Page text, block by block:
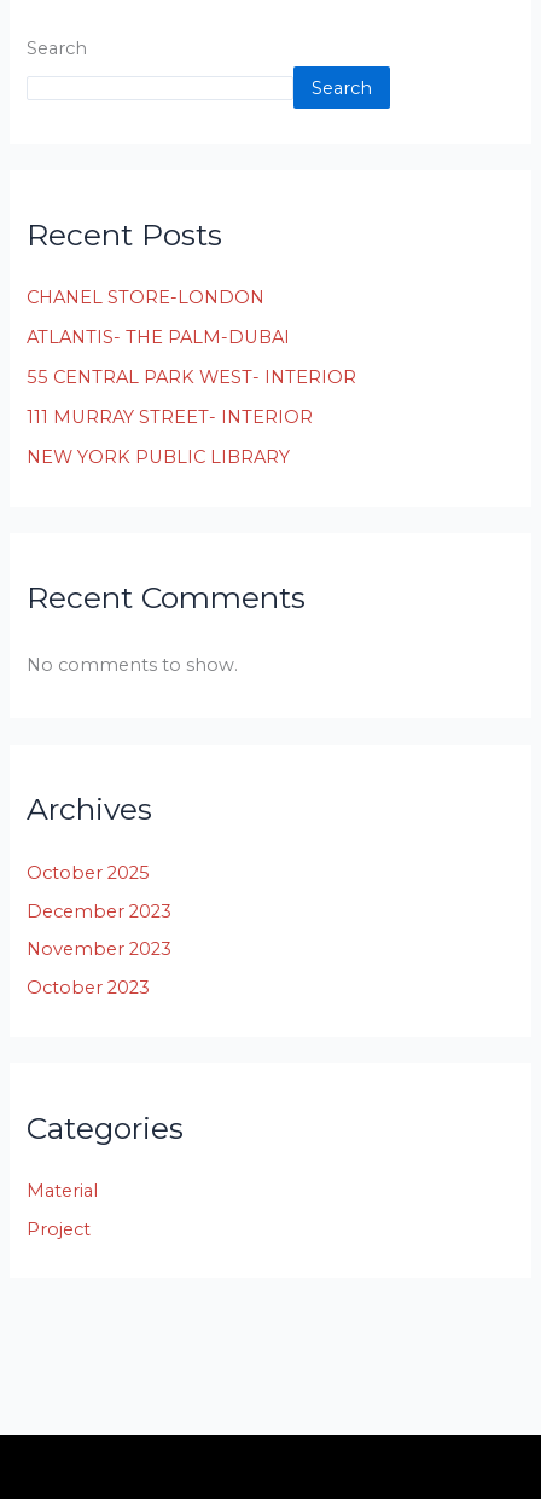
Search
Search
Recent Posts
CHANEL STORE-LONDON
ATLANTIS- THE PALM-DUBAI
55 CENTRAL PARK WEST- INTERIOR
111 MURRAY STREET- INTERIOR
NEW YORK PUBLIC LIBRARY
Recent Comments
No comments to show.
Archives
October 2025
December 2023
November 2023
October 2023
Categories
Material
Project